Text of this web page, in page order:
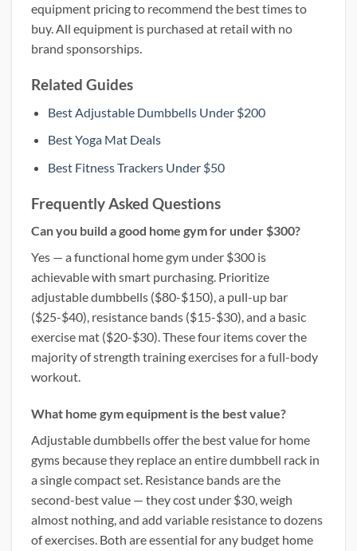
equipment pricing to recommend the best times to
buy. All equipment is purchased at retail with no
brand sponsorships.
Related Guides
Best Adjustable Dumbbells Under $200
Best Yoga Mat Deals
Best Fitness Trackers Under $50
Frequently Asked Questions
Can you build a good home gym for under $300?
Yes — a functional home gym under $300 is
achievable with smart purchasing. Prioritize
adjustable dumbbells ($80-$150), a pull-up bar
($25-$40), resistance bands ($15-$30), and a basic
exercise mat ($20-$30). These four items cover the
majority of strength training exercises for a full-body
workout.
What home gym equipment is the best value?
Adjustable dumbbells offer the best value for home
gyms because they replace an entire dumbbell rack in
a single compact set. Resistance bands are the
second-best value — they cost under $30, weigh
almost nothing, and add variable resistance to dozens
of exercises. Both are essential for any budget home